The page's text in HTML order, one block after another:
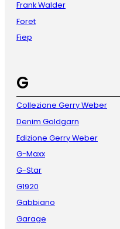
Frank Walder
Foret
Fiep
G
Collezione Gerry Weber
Denim Goldgarn
Edizione Gerry Weber
G-Maxx
G-Star
G1920
Gabbiano
Garage